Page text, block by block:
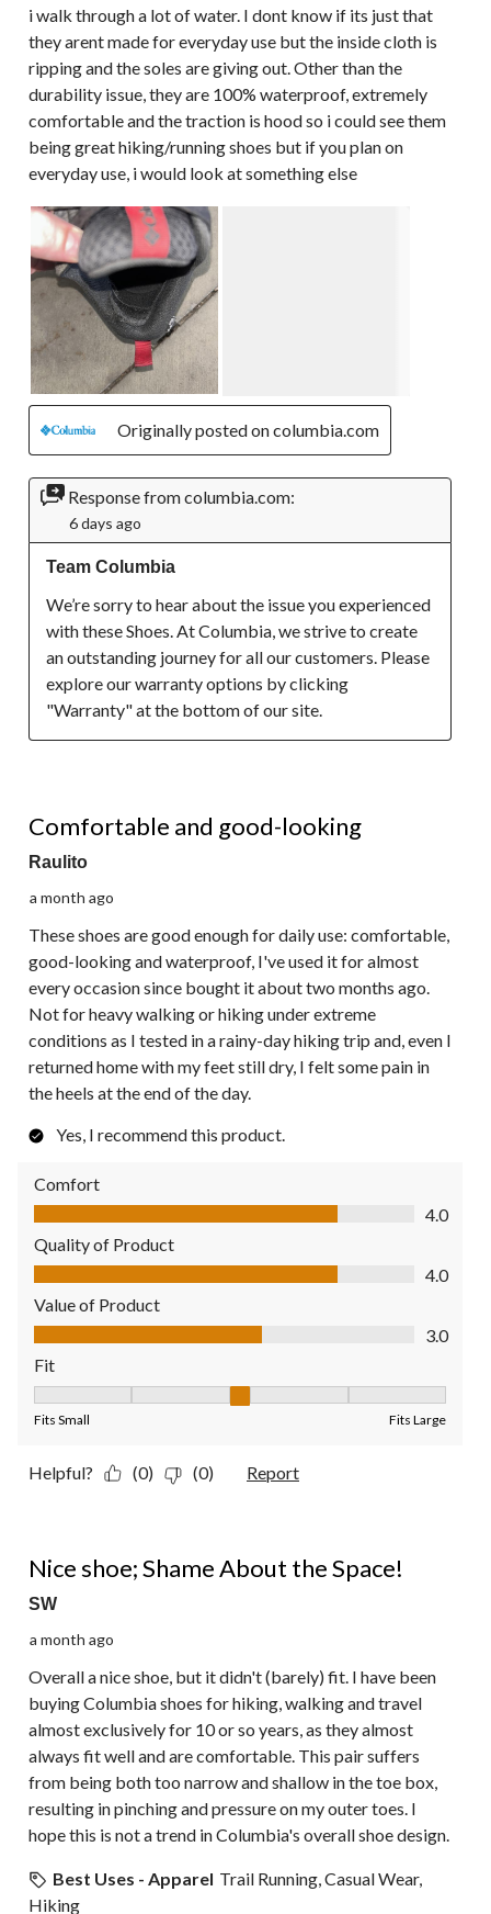
i walk through a lot of water. I dont know if its just that
they arent made for everyday use but the inside cloth is
ripping and the soles are giving out. Other than the
durability issue, they are 100% waterproof, extremely
comfortable and the traction is hood so i could see them
being great hiking/running shoes but if you plan on
everyday use, i would look at something else
Originally posted on columbia.com
Response from columbia.com:
6 days ago
Team Columbia
We’re sorry to hear about the issue you experienced
with these Shoes. At Columbia, we strive to create
an outstanding journey for all our customers. Please
explore our warranty options by clicking
"Warranty" at the bottom of our site.
Comfortable and good-looking
Raulito
a month ago
These shoes are good enough for daily use: comfortable,
good-looking and waterproof, I've used it for almost
every occasion since bought it about two months ago.
Not for heavy walking or hiking under extreme
conditions as I tested in a rainy-day hiking trip and, even I
returned home with my feet still dry, I felt some pain in
the heels at the end of the day.
Yes, I recommend this product.
Comfort
Comfort, 4.0 out of 5
4.0
Quality of Product
Quality of Product, 4.0 out of 5
4.0
Value of Product
Value of Product, 3.0 out of 5
3.0
Fit
Fits Small Fits Large
Helpful? (0) (0) Report
Nice shoe; Shame About the Space!
SW
a month ago
Overall a nice shoe, but it didn't (barely) fit. I have been
buying Columbia shoes for hiking, walking and travel
almost exclusively for 10 or so years, as they almost
always fit well and are comfortable. This pair suffers
from being both too narrow and shallow in the toe box,
resulting in pinching and pressure on my outer toes. I
hope this is not a trend in Columbia's overall shoe design.
Best Uses - Apparel Trail Running, Casual Wear,
Hiking